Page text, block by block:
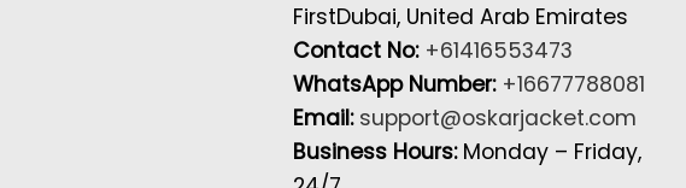
FirstDubai, United Arab Emirates
Contact No: +61416553473
WhatsApp Number: +16677788081
Email: support@oskarjacket.com
Business Hours: Monday – Friday,